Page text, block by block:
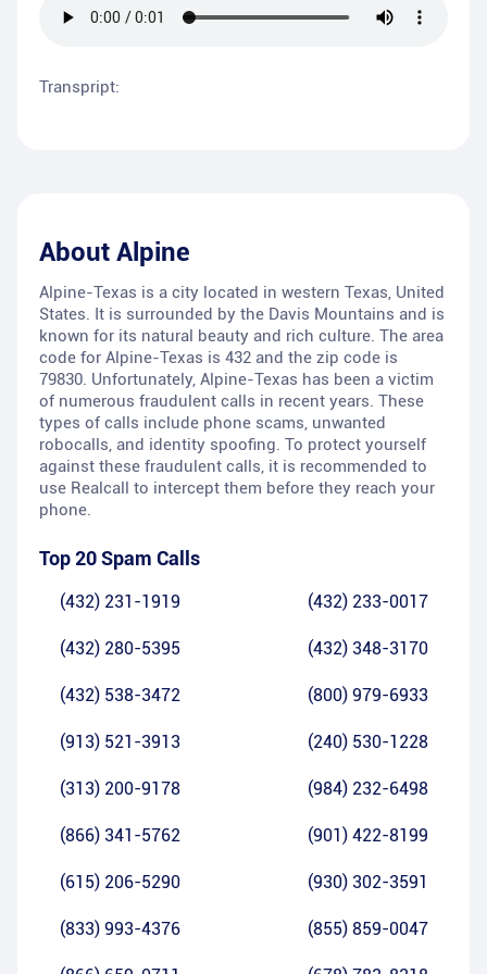
Transpript:
About Alpine
Alpine-Texas is a city located in western Texas, United
States. It is surrounded by the Davis Mountains and is
known for its natural beauty and rich culture. The area
code for Alpine-Texas is 432 and the zip code is
79830. Unfortunately, Alpine-Texas has been a victim
of numerous fraudulent calls in recent years. These
types of calls include phone scams, unwanted
robocalls, and identity spoofing. To protect yourself
against these fraudulent calls, it is recommended to
use Realcall to intercept them before they reach your
phone.
Top 20 Spam Calls
(432) 231-1919 (432) 233-0017
(432) 280-5395 (432) 348-3170
(432) 538-3472 (800) 979-6933
(913) 521-3913 (240) 530-1228
(313) 200-9178 (984) 232-6498
(866) 341-5762 (901) 422-8199
(615) 206-5290 (930) 302-3591
(833) 993-4376 (855) 859-0047